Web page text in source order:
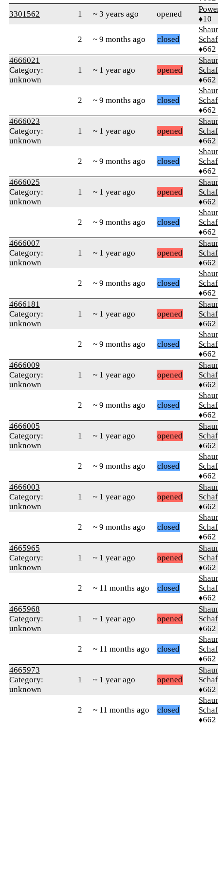
3301562
1 ~ 3 years ago opened
♦10
2 ~ 9 months ago closed
Schaf
♦662
4666021
Category:
unknown
1 ~ 1 year ago opened
Schaf
♦662
2 ~ 9 months ago closed
Schaf
♦662
4666023
Category:
unknown
1 ~ 1 year ago opened
Schaf
♦662
2 ~ 9 months ago closed
Schaf
♦662
4666025
Category:
unknown
1 ~ 1 year ago opened
Schaf
♦662
2 ~ 9 months ago closed
Schaf
♦662
4666007
Category:
unknown
1 ~ 1 year ago opened
Schaf
♦662
2 ~ 9 months ago closed
Schaf
♦662
4666181
Category:
unknown
1 ~ 1 year ago opened
Schaf
♦662
2 ~ 9 months ago closed
Schaf
♦662
4666009
Category:
unknown
1 ~ 1 year ago opened
Schaf
♦662
2 ~ 9 months ago closed
Schaf
♦662
4666005
Category:
unknown
1 ~ 1 year ago opened
Schaf
♦662
2 ~ 9 months ago closed
Schaf
♦662
4666003
Category:
unknown
1 ~ 1 year ago opened
Schaf
♦662
2 ~ 9 months ago closed
Schaf
♦662
4665965
Category:
unknown
1 ~ 1 year ago opened
Schaf
♦662
2 ~ 11 months ago closed
Schaf
♦662
4665968
Category:
unknown
1 ~ 1 year ago opened
Schaf
♦662
2 ~ 11 months ago closed
Schaf
♦662
4665973
Category:
unknown
1 ~ 1 year ago opened
Schaf
♦662
2 ~ 11 months ago closed
Schaf
♦662